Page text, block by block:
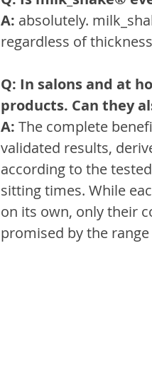
A: absolutely.
regardless of
Q: In salons and at
products. Can they
A: The complete
validated results,
according to the
sitting times. While
on its own, only their
promised by the